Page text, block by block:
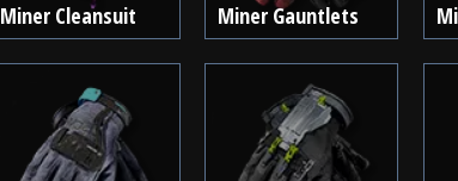
Miner Cleansuit Miner Gauntlets